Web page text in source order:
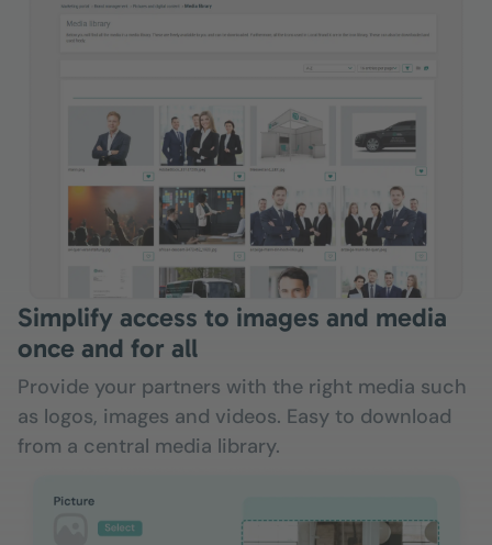
Simplify access to images and media
once and for all
Provide your partners with the right media such
as logos, images and videos. Easy to download
from a central media library.